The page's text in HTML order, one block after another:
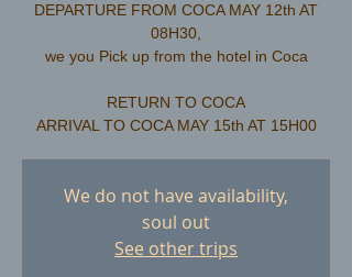
DEPARTURE FROM COCA MAY 12th AT
08H30,
we you Pick up from the hotel in Coca
RETURN TO COCA
ARRIVAL TO COCA MAY 15th AT 15H00
We do not have availability,
soul out
See other trips